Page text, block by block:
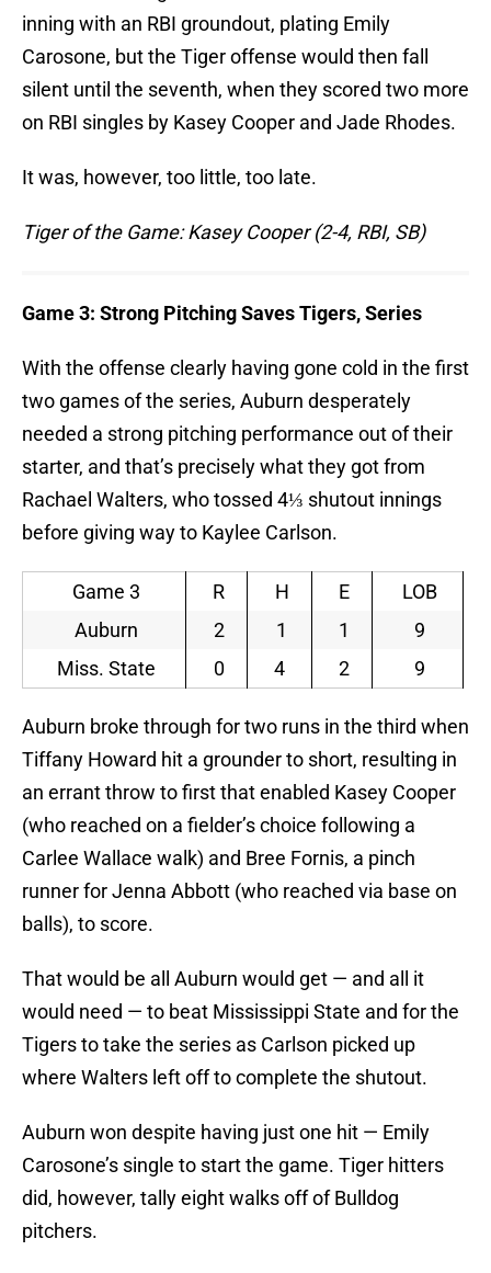
inning with an RBI groundout, plating Emily
Carosone, but the Tiger offense would then fall
silent until the seventh, when they scored two more
on RBI singles by Kasey Cooper and Jade Rhodes.
It was, however, too little, too late.
Tiger of the Game: Kasey Cooper (2-4, RBI, SB)
Game 3: Strong Pitching Saves Tigers, Series
With the offense clearly having gone cold in the first
two games of the series, Auburn desperately
needed a strong pitching performance out of their
starter, and that’s precisely what they got from
Rachael Walters, who tossed 4⅓ shutout innings
before giving way to Kaylee Carlson.
Game 3 R H E
LOB
Auburn
2 1 1
9
Miss. State
0 4 2 9
Auburn broke through for two runs in the third when
Tiffany Howard hit a grounder to short, resulting in
an errant throw to first that enabled Kasey Cooper
(who reached on a fielder’s choice following a
Carlee Wallace walk) and Bree Fornis, a pinch
runner for Jenna Abbott (who reached via base on
balls), to score.
That would be all Auburn would get — and all it
would need — to beat Mississippi State and for the
Tigers to take the series as Carlson picked up
where Walters left off to complete the shutout.
Auburn won despite having just one hit — Emily
Carosone’s single to start the game. Tiger hitters
did, however, tally eight walks off of Bulldog
pitchers.